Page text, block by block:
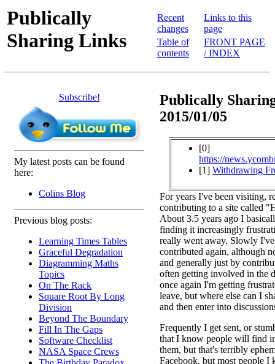
Publically
Sharing Links
Recent
changes
Table of
contents
Links to this
page
FRONT PAGE
/ INDEX
Subscribe!
My latest posts can be found
here:
Colins Blog
Previous blog posts:
Learning Times Tables
Graceful Degradation
Diagramming Maths
Topics
On The Rack
Square Root By Long
Division
Beyond The Boundary
Fill In The Gaps
Software Checklist
NASA Space Crews
Publically
2015/01/05
[0]
https://
[1] Withdrawing
For years I've been visiting,
contributing to a site called
About 3.5 years ago I
finding it increasingly
really went away. Slowly
contributed again, although
and generally just by
often getting involved in the
once again I'm getting
leave, but where else can I
and then enter into
Frequently I get sent, or
that I know people will find
them, but that's terribly
Facebook, but most people I